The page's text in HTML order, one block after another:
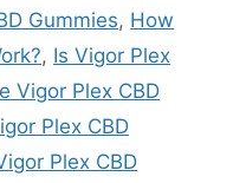
Gummies, How
, Is Vigor Plex
Vigor Plex CBD
Plex CBD
Plex CBD